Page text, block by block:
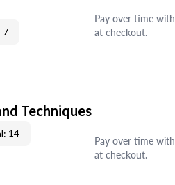
7
Pay over time with
at checkout.
Techniques
14
Pay over time with
at checkout.